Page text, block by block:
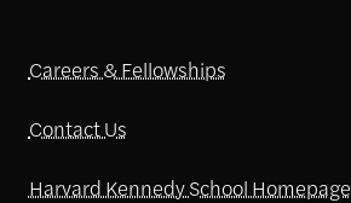
Careers & Fellowships
Contact Us
Harvard Kennedy School Homepage